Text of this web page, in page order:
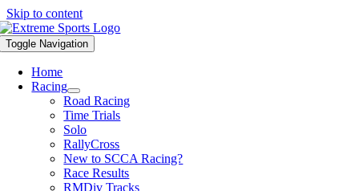
Skip to content
Toggle Navigation
Home
Racing
Road Racing
Time Trials
Solo
RallyCross
New to SCCA Racing?
Race Results
RMDiv Tracks